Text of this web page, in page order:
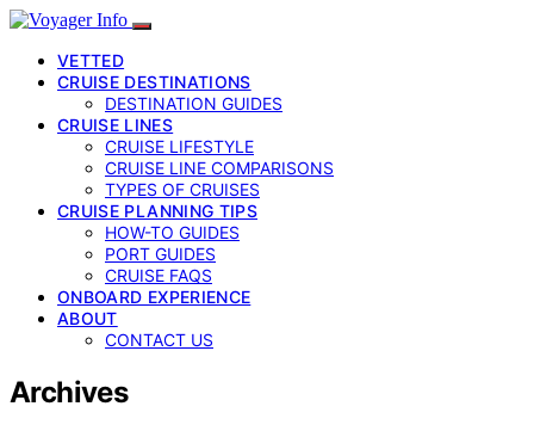
VETTED
CRUISE DESTINATIONS
DESTINATION GUIDES
CRUISE LINES
CRUISE LIFESTYLE
CRUISE LINE COMPARISONS
TYPES OF CRUISES
CRUISE PLANNING TIPS
HOW-TO GUIDES
PORT GUIDES
CRUISE FAQS
ONBOARD EXPERIENCE
ABOUT
CONTACT US
Archives